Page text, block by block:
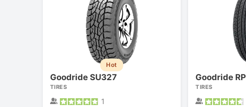
Hot
Goodride SU327
TIRES
1
Goodride
TIRES